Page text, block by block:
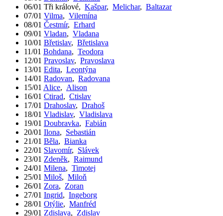
06/01 Tři králové, Kašpar, Melichar, Baltazar
07/01 Vilma, Vilemína
08/01 Čestmír, Erhard
09/01 Vladan, Vladana
10/01 Břetislav, Břetislava
11/01 Bohdana, Teodora
12/01 Pravoslav, Pravoslava
13/01 Edita, Leontýna
14/01 Radovan, Radovana
15/01 Alice, Alison
16/01 Ctirad, Ctislav
17/01 Drahoslav, Drahoš
18/01 Vladislav, Vladislava
19/01 Doubravka, Fabián
20/01 Ilona, Sebastián
21/01 Běla, Bianka
22/01 Slavomír, Slávek
23/01 Zdeněk, Raimund
24/01 Milena, Timotej
25/01 Miloš, Miloň
26/01 Zora, Zoran
27/01 Ingrid, Ingeborg
28/01 Otýlie, Manfréd
29/01 Zdislava, Zdislav